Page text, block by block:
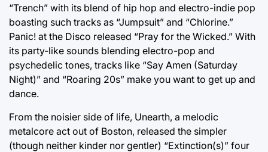
“Trench” with its blend of hip hop and electro-indie pop
boasting such tracks as “Jumpsuit” and “Chlorine.”
Panic! at the Disco released “Pray for the Wicked.” With
its party-like sounds blending electro-pop and
psychedelic tones, tracks like “Say Amen (Saturday
Night)” and “Roaring 20s” make you want to get up and
dance.
From the noisier side of life, Unearth, a melodic
metalcore act out of Boston, released the simpler
(though neither kinder nor gentler) “Extinction(s)” four